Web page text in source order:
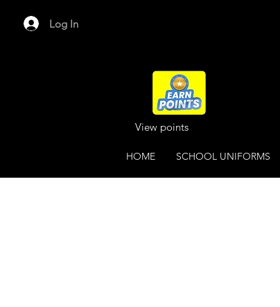
Log In
View points
HOME SCHOOL UNIFORMS